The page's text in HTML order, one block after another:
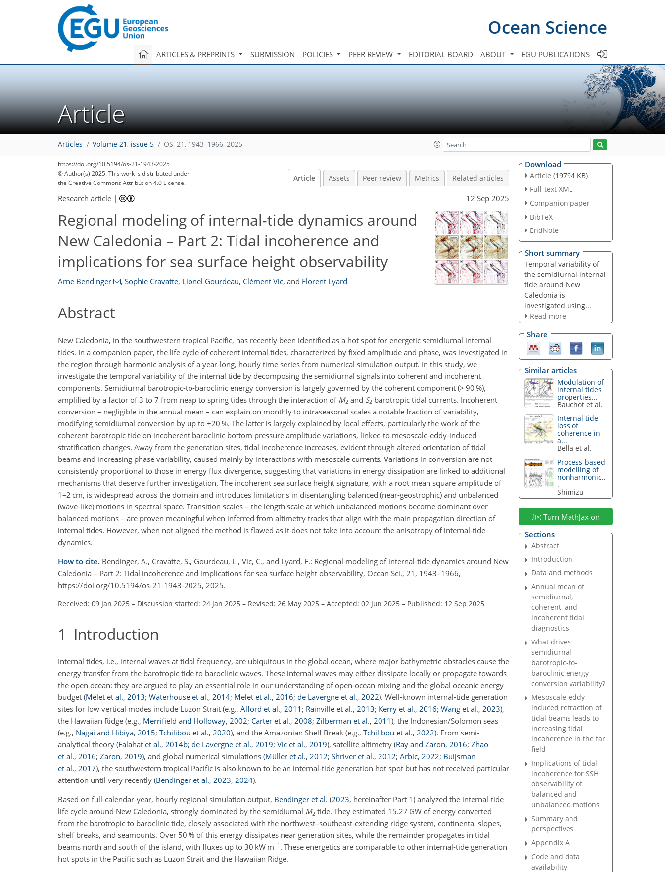
Ocean Science
ARTICLES & PREPRINTS SUBMISSION POLICIES PEER REVIEW EDITORIAL BOARD ABOUT EGU PUBLICATIONS
Article
Articles Volume 21, issue 5 OS, 21, 1943–1966, 2025
https://doi.org/10.5194/os-21-1943-2025
© Author(s) 2025. This work is distributed under
the Creative Commons Attribution 4.0 License.
Article Assets Peer review Metrics Related articles
Research article | 12 Sep 2025
Regional modeling of internal-tide dynamics around
New Caledonia – Part 2: Tidal incoherence and
implications for sea surface height observability
Arne Bendinger , Sophie Cravatte, Lionel Gourdeau, Clément Vic, and Florent Lyard
Abstract
New Caledonia, in the southwestern tropical Pacific, has recently been identified as a hot spot for energetic semidiurnal internal
tides. In a companion paper, the life cycle of coherent internal tides, characterized by fixed amplitude and phase, was investigated in
the region through harmonic analysis of a year-long, hourly time series from numerical simulation output. In this study, we
investigate the temporal variability of the internal tide by decomposing the semidiurnal signals into coherent and incoherent
components. Semidiurnal barotropic-to-baroclinic energy conversion is largely governed by the coherent component (> 90 %),
amplified by a factor of 3 to 7 from neap to spring tides through the interaction of M2 and S2 barotropic tidal currents. Incoherent
conversion – negligible in the annual mean – can explain on monthly to intraseasonal scales a notable fraction of variability,
modifying semidiurnal conversion by up to ±20 %. The latter is largely explained by local effects, particularly the work of the
coherent barotropic tide on incoherent baroclinic bottom pressure amplitude variations, linked to mesoscale-eddy-induced
stratification changes. Away from the generation sites, tidal incoherence increases, evident through altered orientation of tidal
beams and increasing phase variability, caused mainly by interactions with mesoscale currents. Variations in conversion are not
consistently proportional to those in energy flux divergence, suggesting that variations in energy dissipation are linked to additional
mechanisms that deserve further investigation. The incoherent sea surface height signature, with a root mean square amplitude of
1–2 cm, is widespread across the domain and introduces limitations in disentangling balanced (near-geostrophic) and unbalanced
(wave-like) motions in spectral space. Transition scales – the length scale at which unbalanced motions become dominant over
balanced motions – are proven meaningful when inferred from altimetry tracks that align with the main propagation direction of
internal tides. However, when not aligned the method is flawed as it does not take into account the anisotropy of internal-tide
dynamics.
How to cite. Bendinger, A., Cravatte, S., Gourdeau, L., Vic, C., and Lyard, F.: Regional modeling of internal-tide dynamics around New
Caledonia – Part 2: Tidal incoherence and implications for sea surface height observability, Ocean Sci., 21, 1943–1966,
https://doi.org/10.5194/os-21-1943-2025, 2025.
Received: 09 Jan 2025 – Discussion started: 24 Jan 2025 – Revised: 26 May 2025 – Accepted: 02 Jun 2025 – Published: 12 Sep 2025
1 Introduction
Internal tides, i.e., internal waves at tidal frequency, are ubiquitous in the global ocean, where major bathymetric obstacles cause the
energy transfer from the barotropic tide to baroclinic waves. These internal waves may either dissipate locally or propagate towards
the open ocean: they are argued to play an essential role in our understanding of open-ocean mixing and the global oceanic energy
budget (Melet et al., 2013; Waterhouse et al., 2014; Melet et al., 2016; de Lavergne et al., 2022). Well-known internal-tide generation
sites for low vertical modes include Luzon Strait (e.g., Alford et al., 2011 ; Rainville et al., 2013; Kerry et al., 2016; Wang et al., 2023),
the Hawaiian Ridge (e.g., Merrifield and Holloway, 2002; Carter et al., 2008; Zilberman et al., 2011), the Indonesian/Solomon seas
(e.g., Nagai and Hibiya, 2015; Tchilibou et al., 2020), and the Amazonian Shelf Break (e.g., Tchilibou et al., 2022). From semi-
analytical theory (Falahat et al., 2014b; de Lavergne et al., 2019; Vic et al., 2019), satellite altimetry (Ray and Zaron, 2016; Zhao
et al., 2016; Zaron, 2019), and global numerical simulations (Müller et al., 2012; Shriver et al., 2012; Arbic, 2022; Buijsman
et al., 2017), the southwestern tropical Pacific is also known to be an internal-tide generation hot spot but has not received particular
attention until very recently (Bendinger et al., 2023, 2024).
Based on full-calendar-year, hourly regional simulation output, Bendinger et al. (2023, hereinafter Part 1) analyzed the internal-tide
life cycle around New Caledonia, strongly dominated by the semidiurnal M2 tide. They estimated 15.27 GW of energy converted
from the barotropic to baroclinic tide, closely associated with the northwest–southeast-extending ridge system, continental slopes,
shelf breaks, and seamounts. Over 50 % of this energy dissipates near generation sites, while the remainder propagates in tidal
beams north and south of the island, with fluxes up to 30 kW m−1 . These energetics are comparable to other internal-tide generation
hot spots in the Pacific such as Luzon Strait and the Hawaiian Ridge.
Download
Article (19794 KB)
Full-text XML
Companion paper
BibTeX
EndNote
Short summary
Temporal variability of
the semidiurnal internal
tide around New
Caledonia is
investigated using...
Read more
Share
Similar articles
Modulation of
internal tides
properties...
Bauchot et al.
Internal tide
loss of
coherence in
a...
Bella et al.
Process-based
modelling of
nonharmonic..
.
Shimizu
Turn MathJax on
Sections
Abstract
Introduction
Data and methods
Annual mean of
semidiurnal,
coherent, and
incoherent tidal
diagnostics
What drives
semidiurnal
barotropic-to-
baroclinic energy
conversion variability?
Mesoscale-eddy-
induced refraction of
tidal beams leads to
increasing tidal
incoherence in the far
field
Implications of tidal
incoherence for SSH
observability of
balanced and
unbalanced motions
Summary and
perspectives
Appendix A
Code and data
availability